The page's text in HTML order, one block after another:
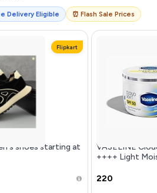
Delivery Eligible ⏰ Flash Sale Prices
Flipkart
shoes starting at
VASELINE
++++ Light
Ceramides &
₹220